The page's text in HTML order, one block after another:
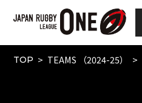
TOP TEAMS （2024-25）